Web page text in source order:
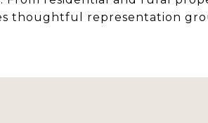
thoughtful representation